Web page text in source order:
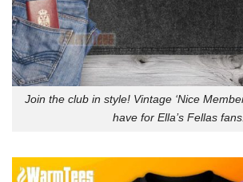
Join the club in style! Vintage ‘Nice
have for Ella’s Fellas